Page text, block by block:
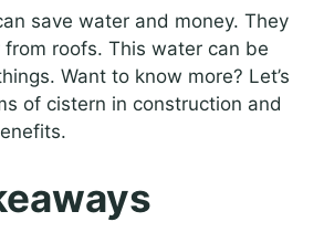
save water and money. They
roofs. This water can be
Want to know more? Let’s
of cistern in construction and